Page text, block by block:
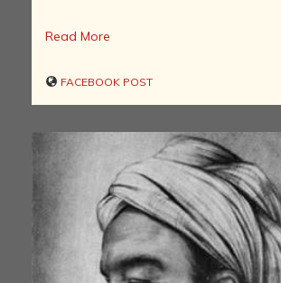
Read More
FACEBOOK POST